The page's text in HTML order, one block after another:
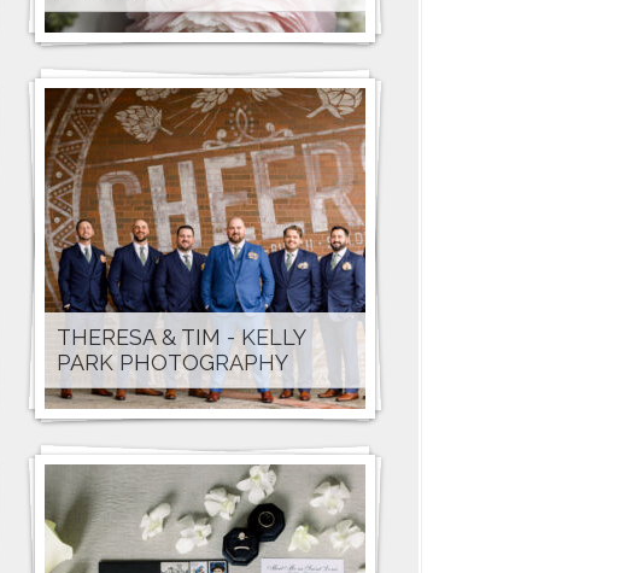
THERESA & TIM - KELLY
PARK PHOTOGRAPHY